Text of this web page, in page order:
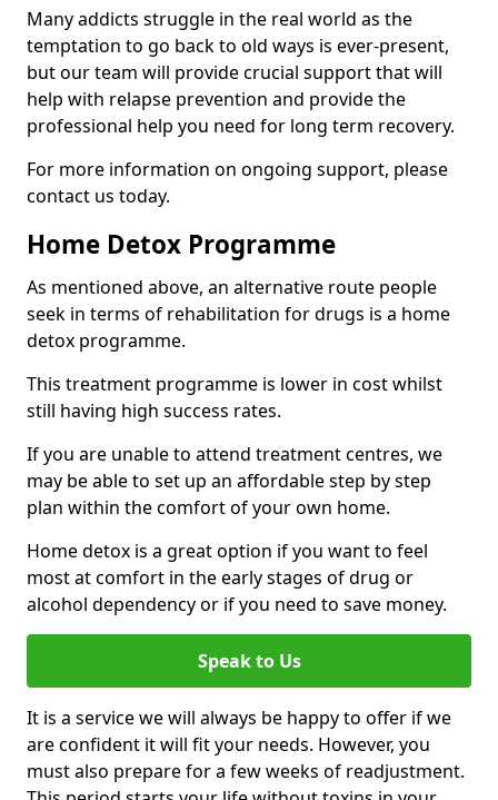
Many addicts struggle in the real world as the
temptation to go back to old ways is ever-present,
but our team will provide crucial support that will
help with relapse prevention and provide the
professional help you need for long term recovery.
For more information on ongoing support, please
contact us today.
Home Detox Programme
As mentioned above, an alternative route people
seek in terms of rehabilitation for drugs is a home
detox programme.
This treatment programme is lower in cost whilst
still having high success rates.
If you are unable to attend treatment centres, we
may be able to set up an affordable step by step
plan within the comfort of your own home.
Home detox is a great option if you want to feel
most at comfort in the early stages of drug or
alcohol dependency or if you need to save money.
Speak to Us
It is a service we will always be happy to offer if we
are confident it will fit your needs. However, you
must also prepare for a few weeks of readjustment.